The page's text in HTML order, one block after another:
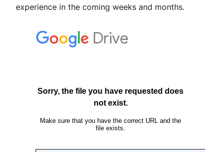
experience in the coming weeks and months.